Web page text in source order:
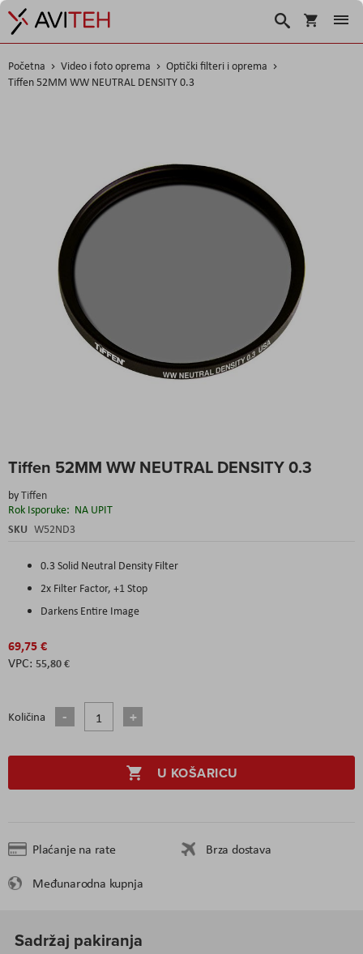
Košarica
Traži
Početna Video i foto oprema
Optički filteri i oprema
Tiffen 52MM WW NEUTRAL DENSITY 0.3
Tiffen 52MM WW NEUTRAL DENSITY 0.3
byTiffen
Rok Isporuke: NA UPIT
SKU W52ND3
0.3 Solid Neutral Density Filter
2x Filter Factor, +1 Stop
Darkens Entire Image
69,75 €
55,80 €
Količina
U KOŠARICU
Plaćanje na rate
Brza dostava
Međunarodna kupnja
to
beginning
of
the
Sadržaj pakiranja